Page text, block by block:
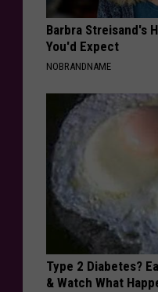
Barbra Streisand's
You'd Expect
NOBRANDNAME
Type 2 Diabetes?
& Watch What